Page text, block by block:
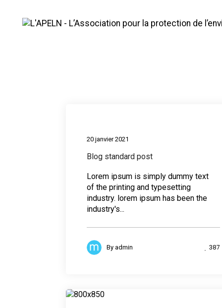
20 janvier 2021
Blog standard post
Lorem ipsum is simply dummy text
of the printing and typesetting
industry. lorem ipsum has been the
industry's...
By admin 387